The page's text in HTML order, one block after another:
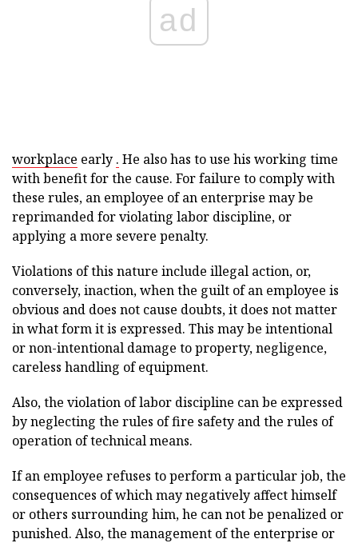
ad
workplace early . He also has to use his working time
with benefit for the cause. For failure to comply with
these rules, an employee of an enterprise may be
reprimanded for violating labor discipline, or
applying a more severe penalty.
Violations of this nature include illegal action, or,
conversely, inaction, when the guilt of an employee is
obvious and does not cause doubts, it does not matter
in what form it is expressed. This may be intentional
or non-intentional damage to property, negligence,
careless handling of equipment.
Also, the violation of labor discipline can be expressed
by neglecting the rules of fire safety and the rules of
operation of technical means.
If an employee refuses to perform a particular job, the
consequences of which may negatively affect himself
or others surrounding him, he can not be penalized or
punished. Also, the management of the enterprise or